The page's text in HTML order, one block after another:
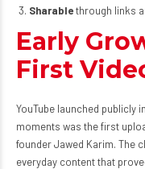
Sharablethrough links
Early
First
YouTube launched publicly
moments was the first
founder Jawed Karim. The
everyday content that